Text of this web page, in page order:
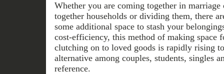
Whether you are coming together in marriage
together households or dividing them, there
some additional space to stash your
cost-efficiency, this method of making space
clutching on to loved goods is rapidly rising
alternative among couples, students, singles
reference.